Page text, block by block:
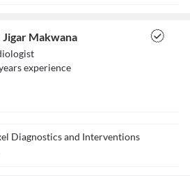
Jigar Makwana
sexperience
Diagnostics and Interventions